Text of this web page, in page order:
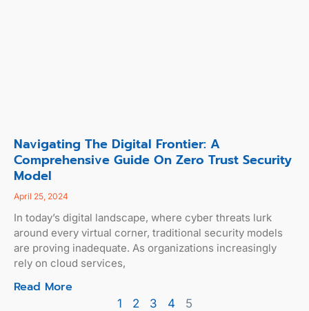
Navigating The Digital Frontier: A
Comprehensive Guide On Zero Trust Security
Model
April 25, 2024
In today’s digital landscape, where cyber threats lurk
around every virtual corner, traditional security models
are proving inadequate. As organizations increasingly
rely on cloud services,
Read More
1 2 3 4 5